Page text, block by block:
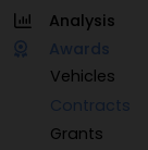
Analysis
Awards
Vehicles
Contracts
Grants